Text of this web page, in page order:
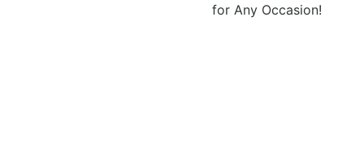
for Any Occasion!